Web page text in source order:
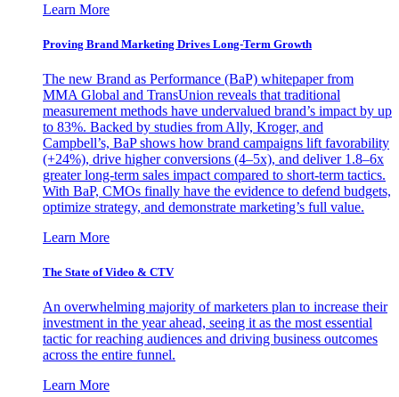
Learn More
Proving Brand Marketing Drives Long-Term Growth
The new Brand as Performance (BaP) whitepaper from
MMA Global and TransUnion reveals that traditional
measurement methods have undervalued brand’s impact by up
to 83%. Backed by studies from Ally, Kroger, and
Campbell’s, BaP shows how brand campaigns lift favorability
(+24%), drive higher conversions (4–5x), and deliver 1.8–6x
greater long-term sales impact compared to short-term tactics.
With BaP, CMOs finally have the evidence to defend budgets,
optimize strategy, and demonstrate marketing’s full value.
Learn More
The State of Video & CTV
An overwhelming majority of marketers plan to increase their
investment in the year ahead, seeing it as the most essential
tactic for reaching audiences and driving business outcomes
across the entire funnel.
Learn More